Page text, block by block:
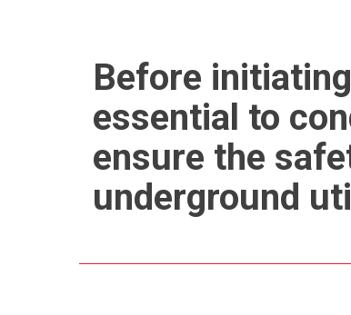
Before
essential to
ensure the
underground